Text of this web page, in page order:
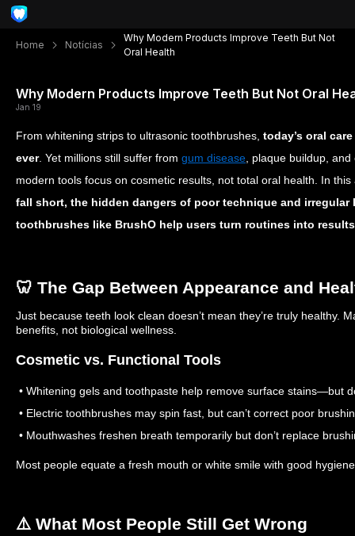
Home Notícias
Why Modern Products Improve Teeth But Not
Oral Health
Why Modern Products Improve Teeth But Not Oral
Jan 19
From whitening strips to ultrasonic toothbrushes, today’s oral
ever. Yet millions still suffer from gum disease , plaque buildup,
modern tools focus on cosmetic results, not total oral health. In
fall short, the hidden dangers of poor technique and irregular
toothbrushes like BrushO help users turn routines into results
🦷 The Gap Between Appearance and
Just because teeth look clean doesn’t mean they’re truly healthy.
benefits, not biological wellness.
Cosmetic vs. Functional Tools
• Whitening gels and toothpaste help remove surface stains—but
• Electric toothbrushes may spin fast, but can’t correct poor
• Mouthwashes freshen breath temporarily but don’t replace
Most people equate a fresh mouth or white smile with good
⚠️ What Most People Still Get Wrong